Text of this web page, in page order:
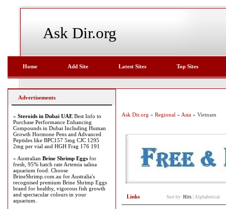
Ask Dir.org
Home Add Site Latest Sites Top Sites
Ask Dir.org » Regional » Asia » Vietnam
Links Sort by: Hits Alphabetical
Advertisements
» Steroids in Dubai UAE Best Info to
Purchase Performance Enhancing
Compounds in Dubai Including Human
Growth Hormone Pens and Advanced
Peptides like BPC157 5mg CJC 1295
2mg per vial and HGH Frag 176 191
» Australian Brine Shrimp Eggs for
fresh, 95% hatch rate Artemia salina
aquarium food. Choose
BrineShrimp.com.au for Australia's
recognised premium Brine Shrimp Eggs
brand for healthy, vigorous fish growth
and spectacular colours in your
aquarium.